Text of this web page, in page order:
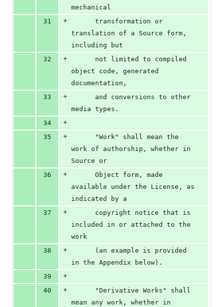
mechanical
31
+
translation of a Source form,
including but
32
+
object code, generated
documentation,
33
+
media types.
34
+
35
+
work of authorship, whether in
Source or
36
+
available under the License, as
indicated by a
37
+
included in or attached to the
work
38
+
in the Appendix below).
39
+
40
+
mean any work, whether in